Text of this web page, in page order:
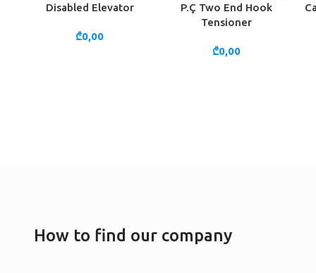
Disabled Elevator
₾0,00
P.Ç Two End Hook
Tensioner
₾0,00
How to find our company